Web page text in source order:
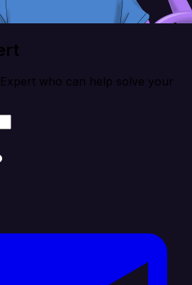
who can help solve your